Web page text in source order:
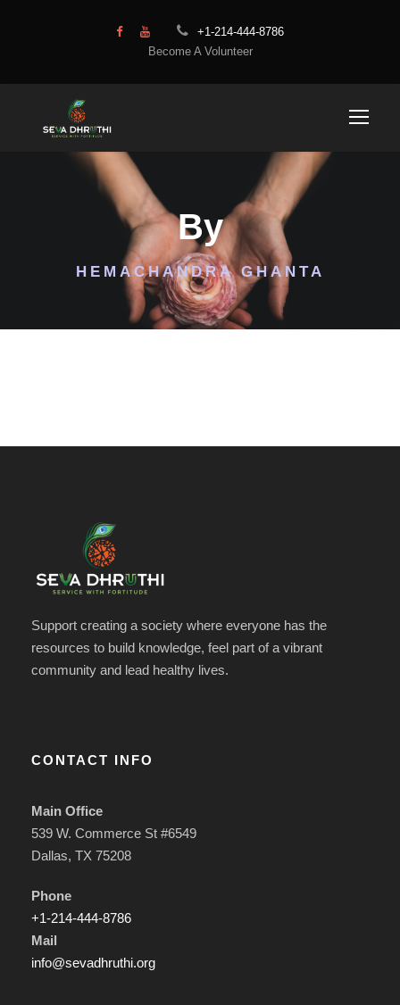
+1-214-444-8786
Become A Volunteer
By
HEMACHANDRA GHANTA
Support creating a society where everyone has the
resources to build knowledge, feel part of a vibrant
community and lead healthy lives.
CONTACT INFO
Main Office
539 W. Commerce St #6549
Dallas, TX 75208
Phone
+1-214-444-8786
Mail
info@sevadhruthi.org